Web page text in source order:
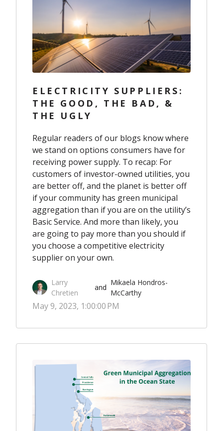
ELECTRICITY SUPPLIERS:
THE GOOD, THE BAD, &
THE UGLY
Regular readers of our blogs know where
we stand on options consumers have for
receiving power supply. To recap: For
customers of investor-owned utilities, you
are better off, and the planet is better off
if your community has green municipal
aggregation than if you are on the utility’s
Basic Service. And more than likely, you
are going to pay more than you should if
you choose a competitive electricity
supplier on your own.
Larry
Chretien
and
Mikaela Hondros-
McCarthy
May 9, 2023, 1:00:00 PM